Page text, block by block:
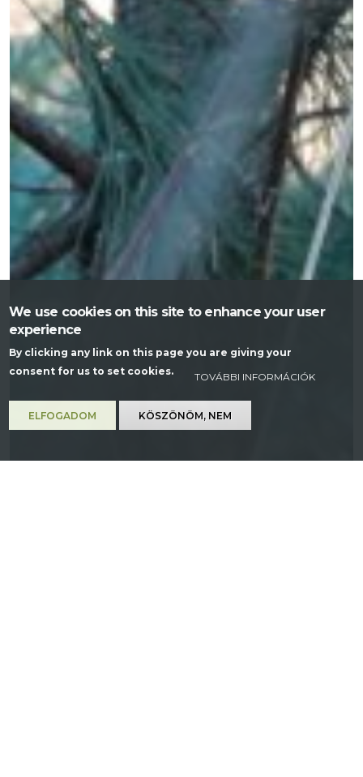
We use cookies on this site to enhance your user
experience
By clicking any link on this page you are giving your
consent for us to set cookies.
TOVÁBBI INFORMÁCIÓK
ELFOGADOM KÖSZÖNÖM, NEM